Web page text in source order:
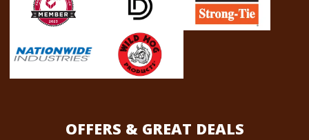
OFFERS & GREAT DEALS